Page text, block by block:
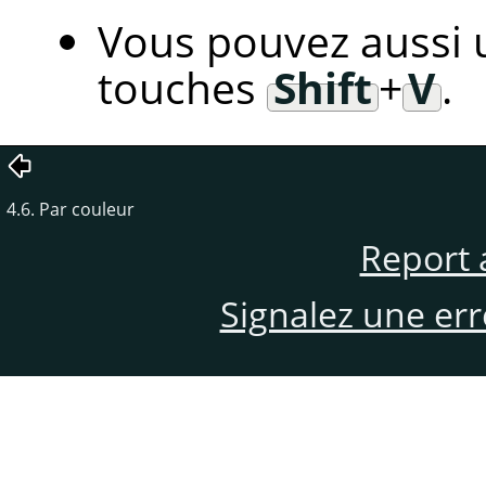
Vous pouvez
touches Shift+V.
4.6. Par couleur
Report
Signalez une